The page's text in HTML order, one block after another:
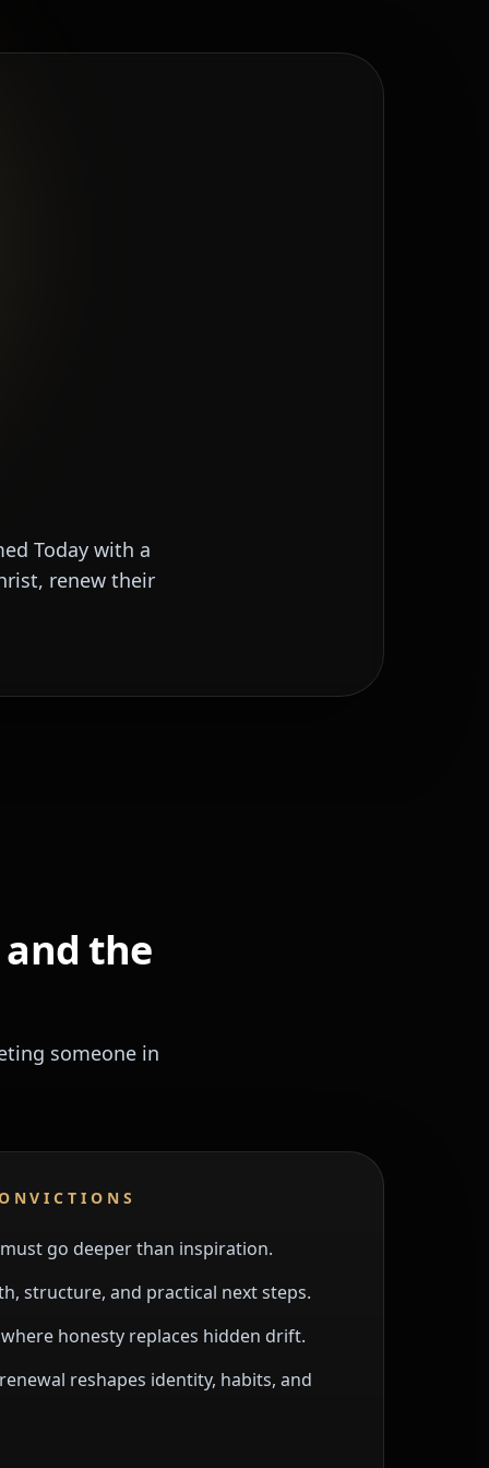
Today with a
renew their
the
someone in
go deeper than inspiration.
structure, and practical next steps.
honesty replaces hidden drift.
reshapes identity, habits, and